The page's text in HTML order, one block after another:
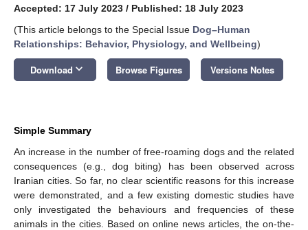
Accepted: 17 July 2023 / Published: 18 July 2023
(This article belongs to the Special Issue Dog–Human
Relationships: Behavior, Physiology, and Wellbeing)
Download keyboard_arrow_down Browse Figures Versions Notes
Simple Summary
An increase in the number of free-roaming dogs and the related
consequences (e.g., dog biting) has been observed across
Iranian cities. So far, no clear scientific reasons for this increase
were demonstrated, and a few existing domestic studies have
only investigated the behaviours and frequencies of these
animals in the cities. Based on online news articles, the on-the-